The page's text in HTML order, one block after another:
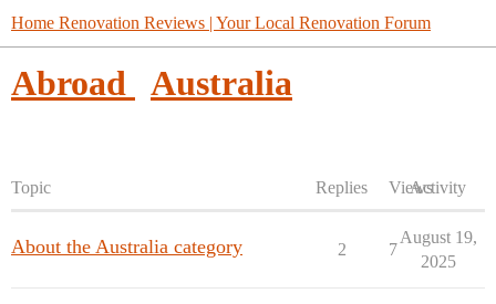
Home Renovation Reviews | Your Local Renovation Forum
Abroad Australia
Topic Replies ViewsActivity
About the Australia category 2 7
August 19,
2025